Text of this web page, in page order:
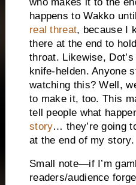
happens to Wakko
real threat, because I
there at the end to
throat. Likewise,
knife-helden. Anyone
watching this? Well,
to make it, too. This
tell people what
story… they’re going
at the end of my story.
Small note—if I’m
readers/audience